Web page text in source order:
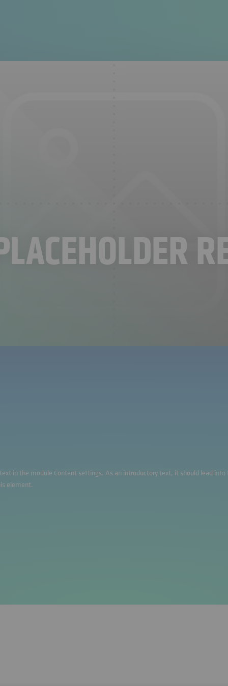
in the module Content settings. As an introductory text, it should lead
element.